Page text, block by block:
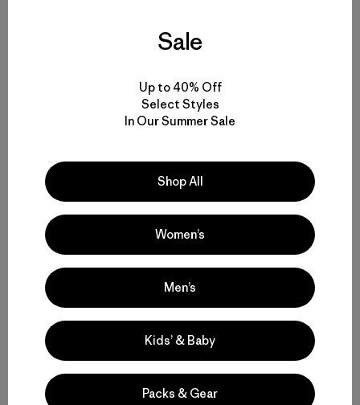
Trip Jennings capturing some silver salmon magic
Sam Weis displaying the beauty of Chuitna’s silver
salmon. Photo: Dave McCoy
Sale
Up to 40% Off
Select Styles
In Our Summer Sale
Shop All
Women’s
Men’s
Kids’ & Baby
Packs & Gear